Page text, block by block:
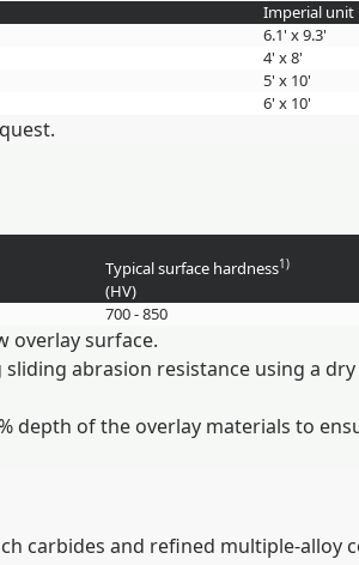
Imperial unit
6.1' x 9.3'
4' x 8'
5' x 10'
6' x 10'
Typical surface hardness1)
(HV)
700 - 850
overlay surface.
abrasion resistance using a
depth of the overlay materials to
and refined multiple-alloy